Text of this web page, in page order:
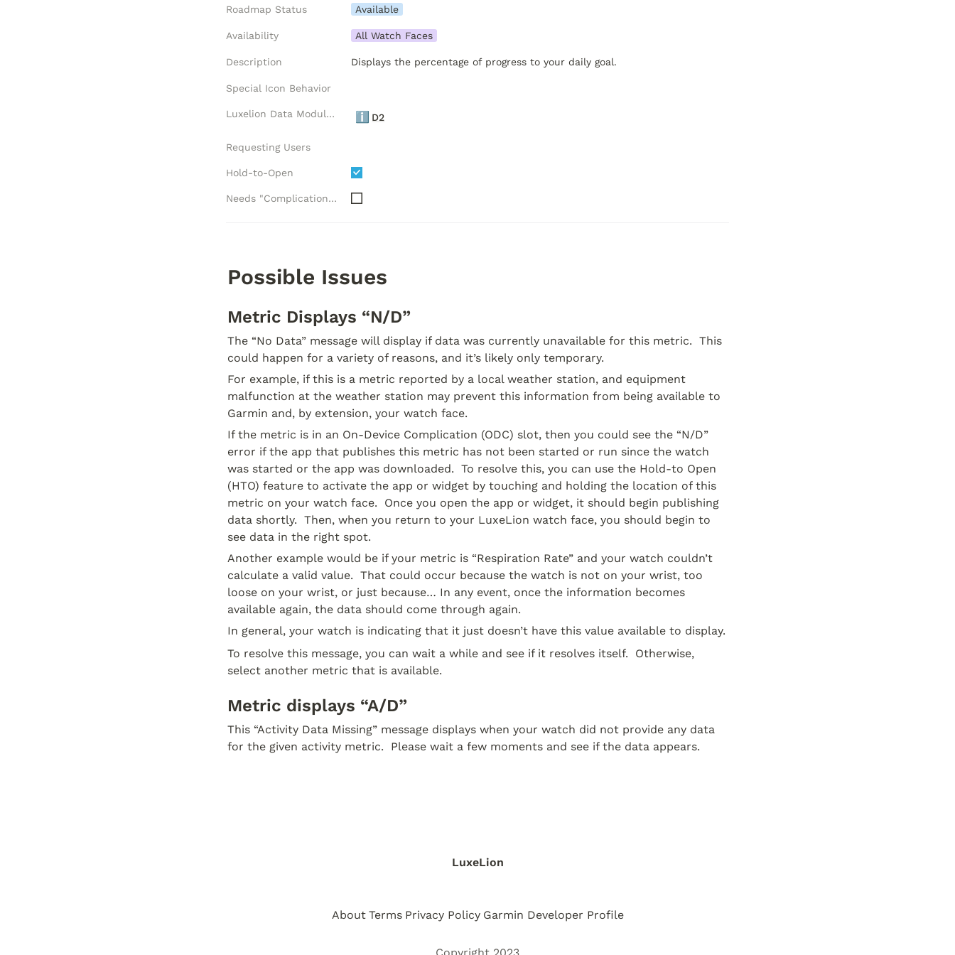
Roadmap Status Available
Availability All Watch Faces
Description Displays the percentage of progress to your daily goal.
Special Icon Behavior
Luxelion Data Module Versions ℹ️ D2
Requesting Users
Hold-to-Open
Needs "Complications" API
Possible Issues
Metric Displays “N/D”
The “No Data” message will display if data was currently unavailable for this metric.  This
could happen for a variety of reasons, and it’s likely only temporary.
For example, if this is a metric reported by a local weather station, and equipment
malfunction at the weather station may prevent this information from being available to
Garmin and, by extension, your watch face.
If the metric is in an On-Device Complication (ODC) slot, then you could see the “N/D”
error if the app that publishes this metric has not been started or run since the watch
was started or the app was downloaded.  To resolve this, you can use the Hold-to Open
(HTO) feature to activate the app or widget by touching and holding the location of this
metric on your watch face.  Once you open the app or widget, it should begin publishing
data shortly.  Then, when you return to your LuxeLion watch face, you should begin to
see data in the right spot.
Another example would be if your metric is “Respiration Rate” and your watch couldn’t
calculate a valid value.  That could occur because the watch is not on your wrist, too
loose on your wrist, or just because… In any event, once the information becomes
available again, the data should come through again.
In general, your watch is indicating that it just doesn’t have this value available to display.
To resolve this message, you can wait a while and see if it resolves itself.  Otherwise,
select another metric that is available.
Metric displays “A/D”
This “Activity Data Missing” message displays when your watch did not provide any data
for the given activity metric.  Please wait a few moments and see if the data appears.
LuxeLion
About Terms Privacy Policy Garmin Developer Profile